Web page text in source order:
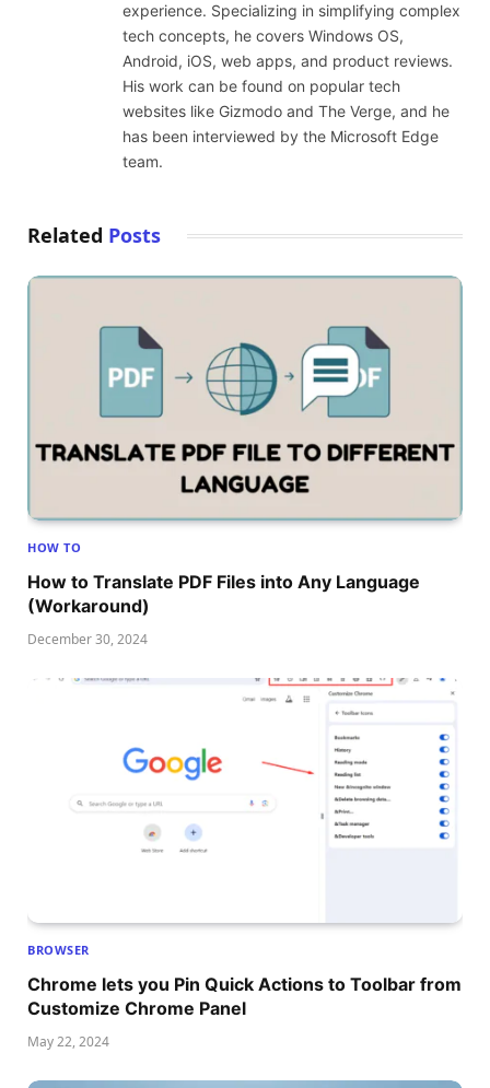
experience. Specializing in simplifying complex
tech concepts, he covers Windows OS,
Android, iOS, web apps, and product reviews.
His work can be found on popular tech
websites like Gizmodo and The Verge, and he
has been interviewed by the Microsoft Edge
team.
Related Posts
HOW TO
How to Translate PDF Files into Any Language
(Workaround)
December 30, 2024
BROWSER
Chrome lets you Pin Quick Actions to Toolbar from
Customize Chrome Panel
May 22, 2024